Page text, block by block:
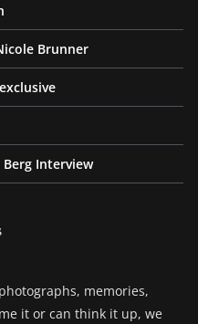
Brunner
Interview
memories,
it or can think it up, we